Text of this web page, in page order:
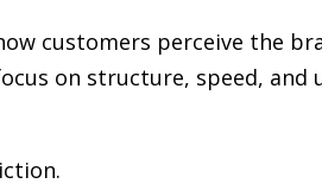
customers perceive the
on structure, speed,